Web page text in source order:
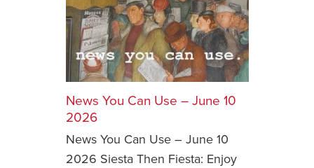
News You Can Use – June 10
2026
News You Can Use – June 10
2026 Siesta Then Fiesta: Enjoy